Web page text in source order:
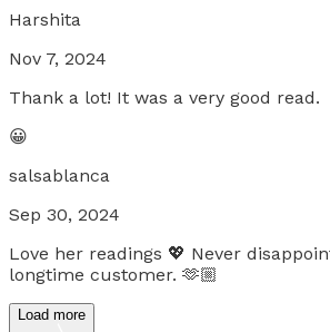
Harshita
Nov 7, 2024
Thank a lot! It was a very good read.
😀
salsablanca
Sep 30, 2024
Love her readings 💖 Never
longtime customer. 🫶🏼
Load more